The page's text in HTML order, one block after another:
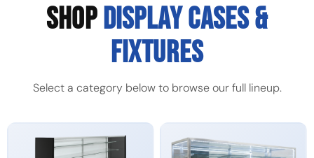
SHOPDISPLAY CASES &
FIXTURES
Select a category below to browse our full lineup.